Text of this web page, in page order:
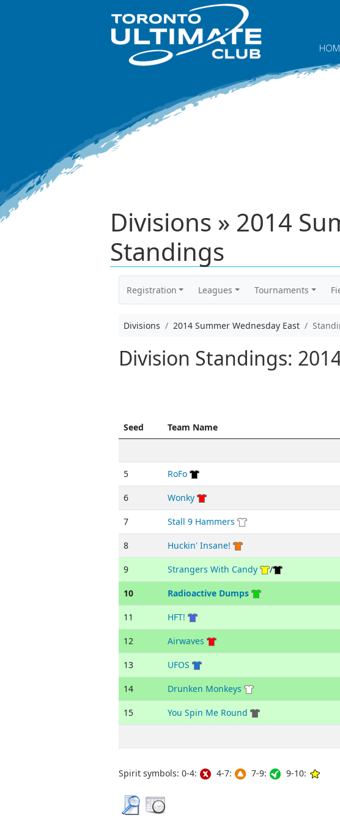
Divisions » 2014
Standings
Registration Leagues Tournaments
Divisions 2014 Summer Wednesday East
Division Standings:
Seed Team Name
5
RoFo
6 Wonky
7 Stall 9 Hammers
8 Huckin' Insane!
9 Strangers With Candy /
10 Radioactive Dumps
11 HFT!
12 Airwaves
13 UFOS
14 Drunken Monkeys
15 You Spin Me Round
Spirit symbols: 0-4: 4-7: 7-9: 9-10: